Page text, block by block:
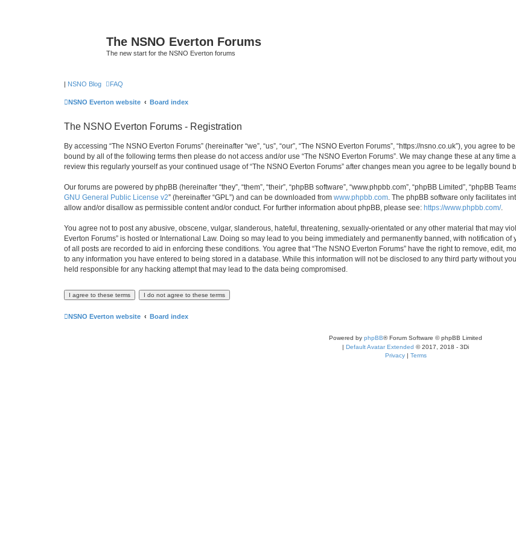
The NSNO Everton Forums
The new start for the NSNO Everton forums
| NSNO Blog FAQ
NSNO Everton website Board index
The NSNO Everton Forums - Registration
By accessing “The NSNO Everton Forums” (hereinafter “we”, “us”, “our”, “The NSNO Everton Forums”, “https://nsno.co.uk”), you agree
bound by all of the following terms then please do not access and/or use “The NSNO Everton Forums”. We may change these at any
review this regularly yourself as your continued usage of “The NSNO Everton Forums” after changes mean you agree to be legally bound
Our forums are powered by phpBB (hereinafter “they”, “them”, “their”, “phpBB software”, “www.phpbb.com”, “phpBB Limited”, “phpBB
GNU General Public License v2” (hereinafter “GPL”) and can be downloaded from www.phpbb.com . The phpBB software only facilitates
allow and/or disallow as permissible content and/or conduct. For further information about phpBB, please see: https://www.phpbb.com/.
You agree not to post any abusive, obscene, vulgar, slanderous, hateful, threatening, sexually-orientated or any other material that may
Everton Forums” is hosted or International Law. Doing so may lead to you being immediately and permanently banned, with notification
of all posts are recorded to aid in enforcing these conditions. You agree that “The NSNO Everton Forums” have the right to remove, edit,
to any information you have entered to being stored in a database. While this information will not be disclosed to any third party without
held responsible for any hacking attempt that may lead to the data being compromised.
NSNO Everton website Board index
Powered by phpBB® Forum Software © phpBB Limited
| Default Avatar Extended © 2017, 2018 - 3Di
Privacy| Terms